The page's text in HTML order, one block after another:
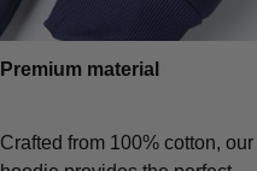
Premium material
Crafted from 100% cotton, our